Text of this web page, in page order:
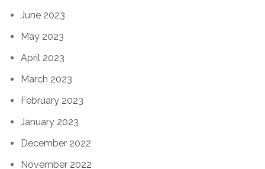
June 2023
May 2023
April 2023
March 2023
February 2023
January 2023
December 2022
November 2022